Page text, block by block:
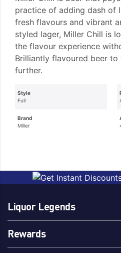
practice of adding dash of
fresh flavours and vibrant
styled lager, Miller Chill is
the flavour experience
Brilliantly flavoured beer to
further.
Style
Full
Brand
Miller
Liquor Legends
Rewards